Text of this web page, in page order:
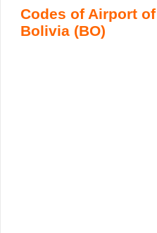
Codes of Airport
Bolivia (BO)